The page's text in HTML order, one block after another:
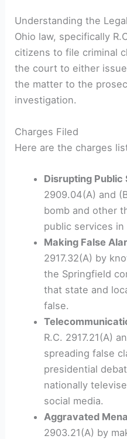
Understanding the
Ohio law, specifically
citizens to file criminal
the court to either
the matter to the
investigation.
Charges Filed
Here are the charges
Disrupting Public
2909.04(A) and
bomb and other
public services in
Making False
2917.32(A) by
the Springfield
that state and
false.
R.C. 2917.21(A)
spreading false
presidential
nationally
social media.
Aggravated
2903.21(A) by